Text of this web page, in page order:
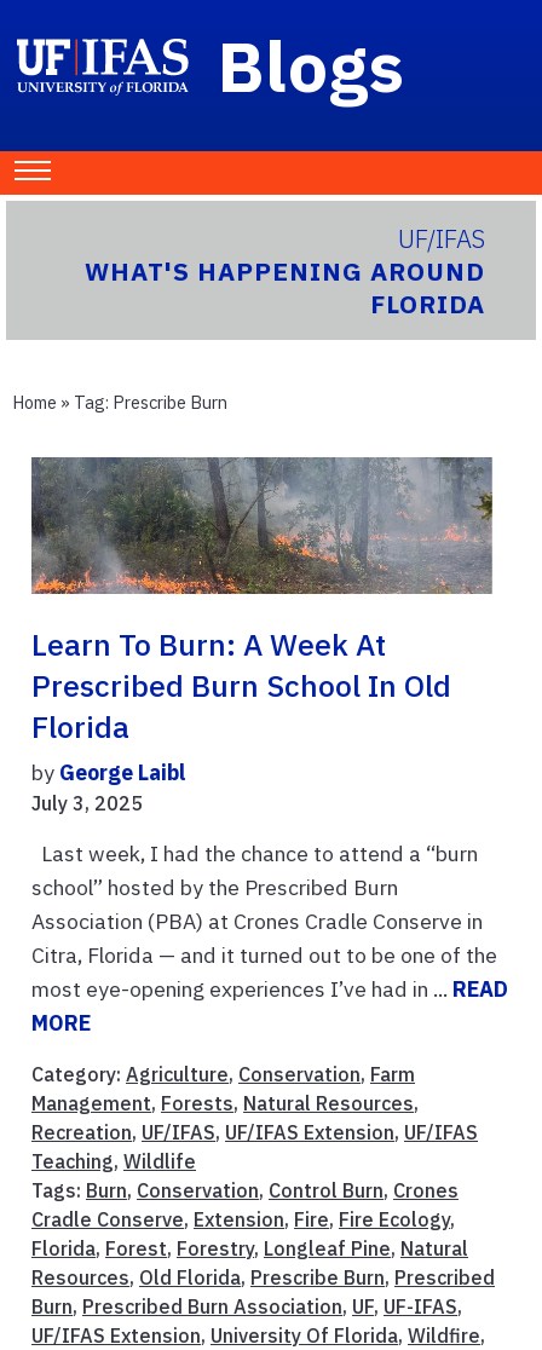
Blogs
UF/IFAS
WHAT'S HAPPENING AROUND
FLORIDA
Home » Tag: Prescribe Burn
Learn To Burn: A Week At
Prescribed Burn School In Old
Florida
by George Laibl
July 3, 2025
Last week, I had the chance to attend a “burn
school” hosted by the Prescribed Burn
Association (PBA) at Crones Cradle Conserve in
Citra, Florida — and it turned out to be one of the
most eye-opening experiences I’ve had in ... READ
MORE
Category: Agriculture, Conservation, Farm
Management, Forests, Natural Resources,
Recreation, UF/IFAS, UF/IFAS Extension, UF/IFAS
Teaching, Wildlife
Tags: Burn, Conservation, Control Burn, Crones
Cradle Conserve, Extension, Fire, Fire Ecology,
Florida, Forest, Forestry, Longleaf Pine, Natural
Resources, Old Florida, Prescribe Burn, Prescribed
Burn, Prescribed Burn Association, UF, UF-IFAS,
UF/IFAS Extension, University Of Florida, Wildfire,